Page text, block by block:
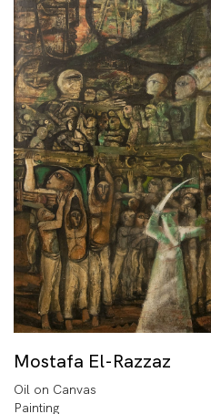
Mostafa El-Razzaz
Oil on Canvas
Painting